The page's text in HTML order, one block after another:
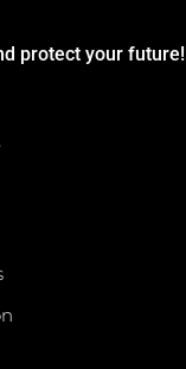
protect your future!